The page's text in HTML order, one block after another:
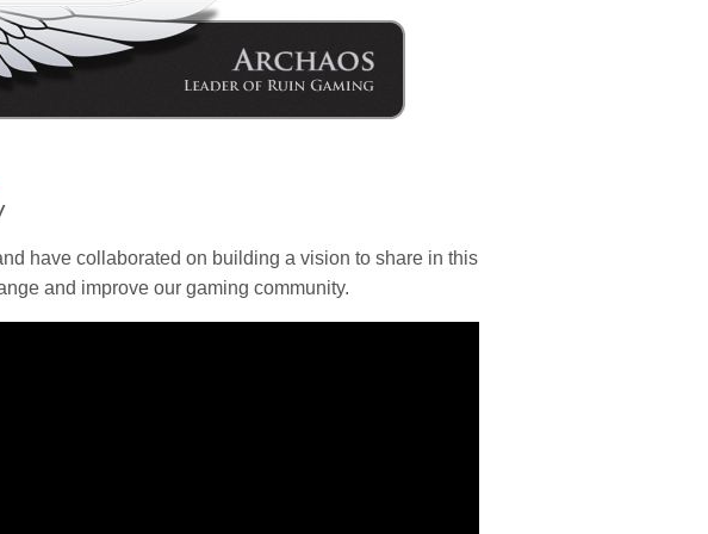
have collaborated on building a vision to share in this
and improve our gaming community.